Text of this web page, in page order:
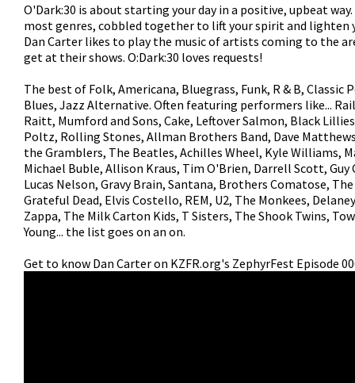
O'Dark:30 is about starting your day in a positive, upbeat
most genres, cobbled together to lift your spirit and lighten
Dan Carter likes to play the music of artists coming to the
get at their shows. O:Dark:30 loves requests!
The best of Folk, Americana, Bluegrass, Funk, R & B, Classic
Blues, Jazz Alternative. Often featuring performers like...
Raitt, Mumford and Sons, Cake, Leftover Salmon, Black
Poltz, Rolling Stones, Allman Brothers Band, Dave
the Gramblers, The Beatles, Achilles Wheel, Kyle Williams,
Michael Buble, Allison Kraus, Tim O'Brien, Darrell Scott, Guy
Lucas Nelson, Gravy Brain, Santana, Brothers Comatose,
Grateful Dead, Elvis Costello, REM, U2, The Monkees,
Zappa, The Milk Carton Kids, T Sisters, The Shook Twins,
Young... the list goes on an on.
Get to know Dan Carter on KZFR.org's ZephyrFest Episode